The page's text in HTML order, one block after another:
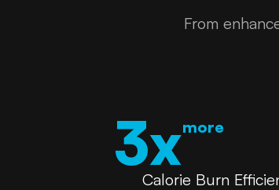
From
3xmore
Calorie Burn